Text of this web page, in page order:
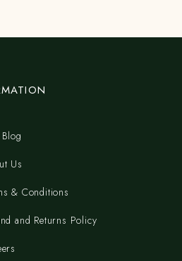
Us
& Conditions
and Returns Policy